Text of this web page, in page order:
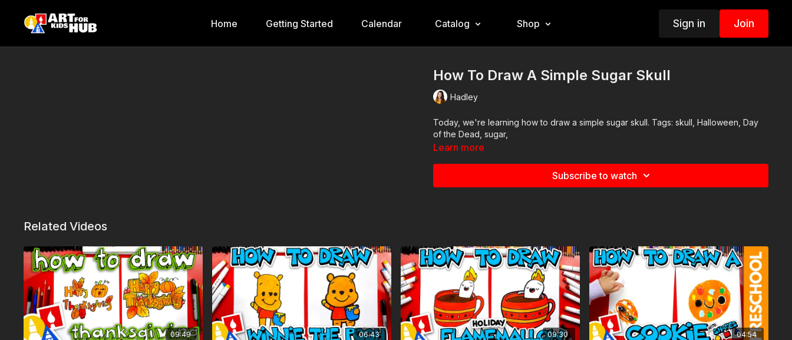
Home Getting Started Calendar Catalog Shop Sign in Join
How To Draw A Simple Sugar Skull
Hadley
Today, we're learning how to draw a simple sugar skull. Tags: skull, Halloween, Day
of the Dead, sugar,
Learn more
Subscribe to watch
Related Videos
09:49 06:43 09:30 04:54